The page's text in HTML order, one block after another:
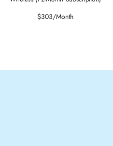
Regular
$303/Month